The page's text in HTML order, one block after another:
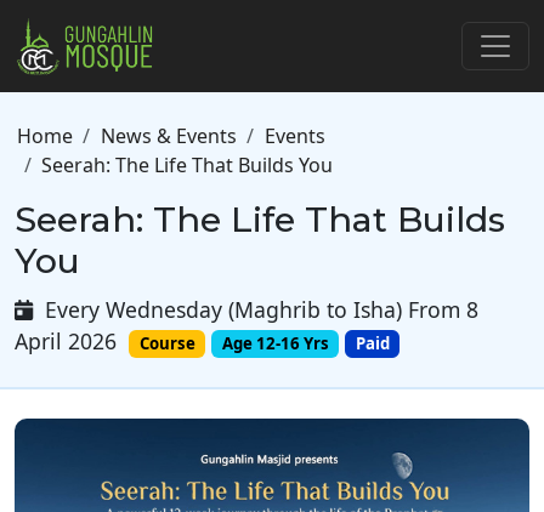
Skip to main content
Breadcrumb
Home News & Events
Events
Seerah: The Life That Builds You
Seerah: The Life That Builds
You
Every Wednesday (Maghrib to Isha) From 8
April 2026
Course Age 12-16 Yrs Paid